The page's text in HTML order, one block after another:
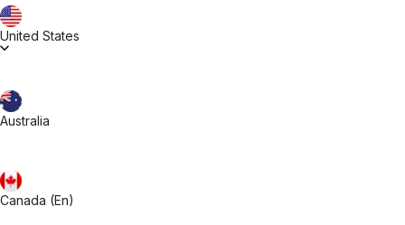
United States
Australia
Canada (En)